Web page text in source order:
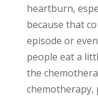
heartburn,
because that
episode or
people eat a
the
chemotherapy,